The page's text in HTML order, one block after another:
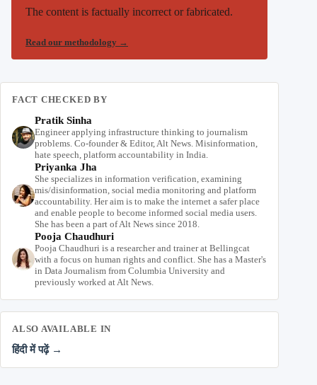
The content is factually incorrect or fabricated.
Read our methodology →
FACT CHECKED BY
Pratik Sinha
Engineer applying infrastructure thinking to journalism
problems. Co-founder & Editor, Alt News. Misinformation,
hate speech, platform accountability in India.
Priyanka Jha
She specializes in information verification, examining
mis/disinformation, social media monitoring and platform
accountability. Her aim is to make the internet a safer place
and enable people to become informed social media users.
She has been a part of Alt News since 2018.
Pooja Chaudhuri
Pooja Chaudhuri is a researcher and trainer at Bellingcat
with a focus on human rights and conflict. She has a Master's
in Data Journalism from Columbia University and
previously worked at Alt News.
ALSO AVAILABLE IN
हिंदी में पढ़ें →